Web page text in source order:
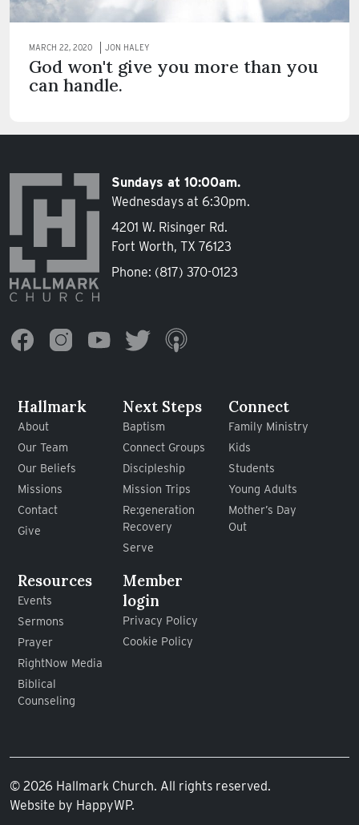
MARCH 22, 2020 JON HALEY
God won't give you more than you
can handle.
Sundays at 10:00am.
Wednesdays at 6:30pm.
4201 W. Risinger Rd.
Fort Worth, TX 76123
Phone: (817) 370-0123
Hallmark
About
Our Team
Our Beliefs
Missions
Contact
Give
Next Steps
Baptism
Connect Groups
Discipleship
Mission Trips
Re:generation
Recovery
Serve
Connect
Family Ministry
Kids
Students
Young Adults
Mother’s Day
Out
Resources
Events
Sermons
Prayer
RightNow Media
Biblical
Counseling
Member
login
Privacy Policy
Cookie Policy
© 2026 Hallmark Church. All rights reserved.
Website by HappyWP.